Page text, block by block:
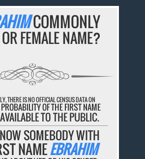
COMMONLY
FEMALE NAME?
THERE IS NO OFFICIAL CENSUS DATA ON
OF THE FIRST NAME
TO THE PUBLIC.
SOMEBODY WITH
NAMEEBRAHIM